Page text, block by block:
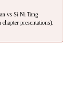
vs Si Ni Tang
presentations).